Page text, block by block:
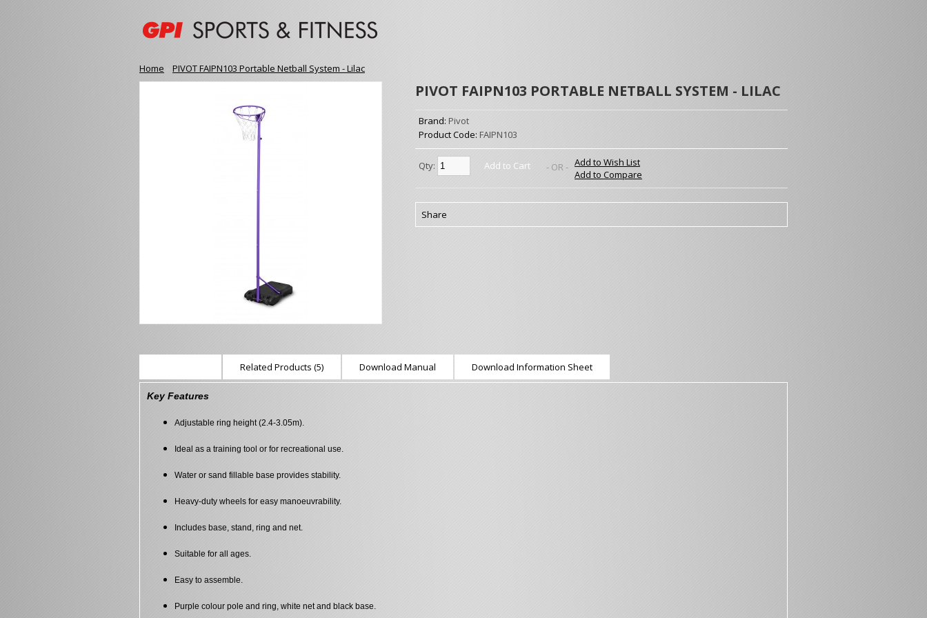
Home PIVOT FAIPN103 Portable Netball System - Lilac
PIVOT FAIPN103 PORTABLE NETBALL SYSTEM - LILAC
Brand: Pivot
Product Code: FAIPN103
Qty: Add to Cart - OR - Add to Wish List
Add to Compare
Share
Related Products (5) Download Manual Download Information Sheet
Key Features
Adjustable ring height (2.4-3.05m).
Ideal as a training tool or for recreational use.
Water or sand fillable base provides stability.
Heavy-duty wheels for easy manoeuvrability.
Includes base, stand, ring and net.
Suitable for all ages.
Easy to assemble.
Purple colour pole and ring, white net and black base.